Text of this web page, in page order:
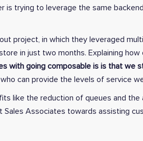
is trying to leverage the same
project, in which they leveraged
in just two months. Explaining how
with going composable is is that we
can provide the levels of service
like the reduction of queues and
Associates towards assisting